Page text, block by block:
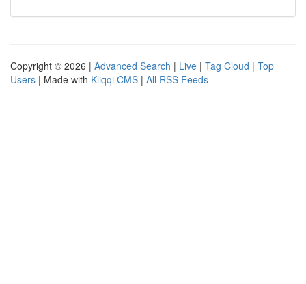
Copyright © 2026 | Advanced Search | Live | Tag Cloud | Top
Users | Made with Kliqqi CMS | All RSS Feeds